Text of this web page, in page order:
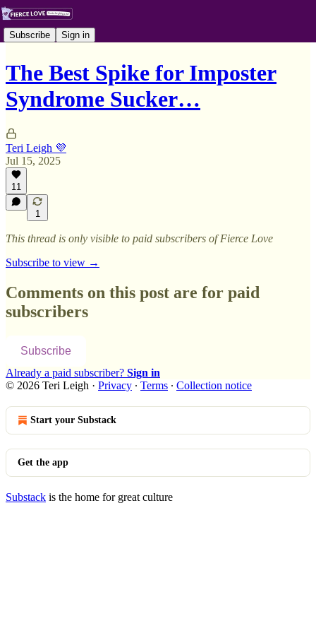
Subscribe Sign in
The Best Spike for Imposter
Syndrome Sucker…
Teri Leigh 💜
Jul 15, 2025
11
1
This thread is only visible to paid subscribers of Fierce Love
Subscribe to view →
Comments on this post are for paid
subscribers
Subscribe
Already a paid subscriber? Sign in
© 2026 Teri Leigh · Privacy ∙ Terms ∙ Collection notice
Start your Substack
Get the app
Substack is the home for great culture